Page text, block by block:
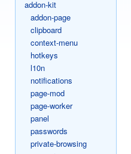
addon-kit
addon-page
clipboard
context-menu
hotkeys
l10n
notifications
page-mod
page-worker
panel
passwords
private-browsing